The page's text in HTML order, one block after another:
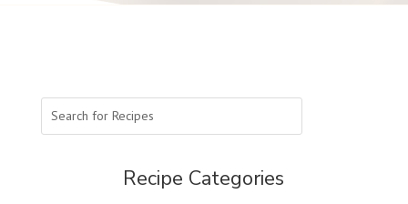
Recipe Categories